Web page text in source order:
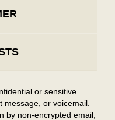
or sensitive
or voicemail.
by non-encrypted email,